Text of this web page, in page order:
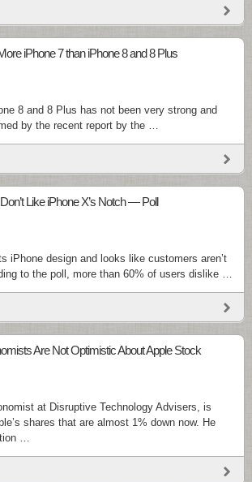
iPhone 7 than iPhone 8 and 8 Plus
8 and 8 Plus has not been very strong and
by the recent report by the …
Like iPhone X’s Notch — Poll
iPhone design and looks like customers aren’t
to the poll, more than 60% of users dislike …
Are Not Optimistic About Apple Stock
at Disruptive Technology Advisers, is
shares that are almost 1% down now. He
…